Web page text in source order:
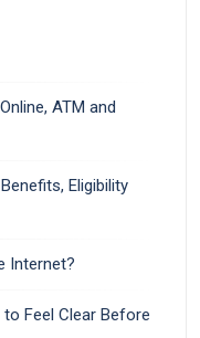
ATM and
Eligibility
Internet?
Feel Clear Before